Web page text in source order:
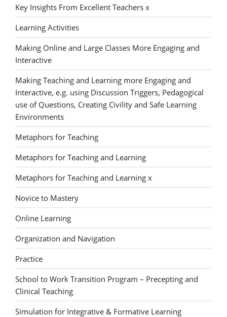
Key Insights From Excellent Teachers x
Learning Activities
Making Online and Large Classes More Engaging and
Interactive
Making Teaching and Learning more Engaging and
Interactive, e.g. using Discussion Triggers, Pedagogical
use of Questions, Creating Civility and Safe Learning
Environments
Metaphors for Teaching
Metaphors for Teaching and Learning
Metaphors for Teaching and Learning x
Novice to Mastery
Online Learning
Organization and Navigation
Practice
School to Work Transition Program – Precepting and
Clinical Teaching
Simulation for Integrative & Formative Learning